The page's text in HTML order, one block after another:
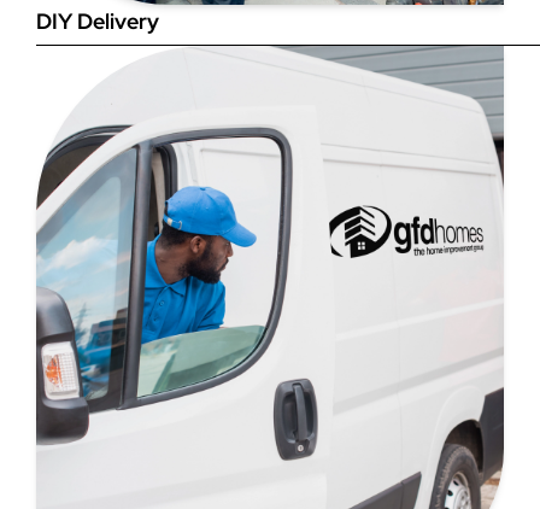
Step 4
Once you have your brick-to-
brick sizes you need to
deduct 10mm off the overall
width and height. THESE ARE
THE SIZES YOU ORDER! The
10mm is the fitting tolerance
that will allow you to fit the
item easily into the opening.
DIY Delivery